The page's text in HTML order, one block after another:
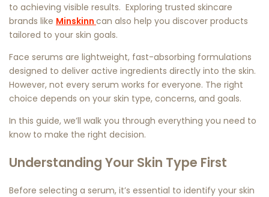
to achieving visible results. Exploring trusted skincare
brands like Minskinn can also help you discover products
tailored to your skin goals.
Face serums are lightweight, fast-absorbing formulations
designed to deliver active ingredients directly into the skin.
However, not every serum works for everyone. The right
choice depends on your skin type, concerns, and goals.
In this guide, we’ll walk you through everything you need to
know to make the right decision.
Understanding Your Skin Type First
Before selecting a serum, it’s essential to identify your skin